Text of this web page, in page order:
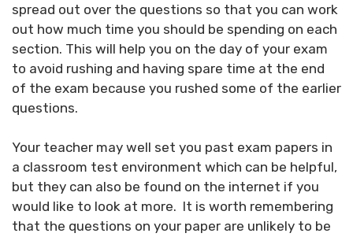
spread out over the questions so that you can work
out how much time you should be spending on each
section. This will help you on the day of your exam
to avoid rushing and having spare time at the end
of the exam because you rushed some of the earlier
questions.
Your teacher may well set you past exam papers in
a classroom test environment which can be helpful,
but they can also be found on the internet if you
would like to look at more. It is worth remembering
that the questions on your paper are unlikely to be